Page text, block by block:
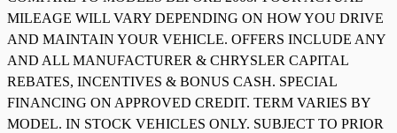
MILEAGE WILL VARY DEPENDING ON HOW YOU DRIVE
AND MAINTAIN YOUR VEHICLE. OFFERS INCLUDE ANY
AND ALL MANUFACTURER & CHRYSLER CAPITAL
REBATES, INCENTIVES & BONUS CASH. SPECIAL
FINANCING ON APPROVED CREDIT. TERM VARIES BY
MODEL. IN STOCK VEHICLES ONLY. SUBJECT TO PRIOR